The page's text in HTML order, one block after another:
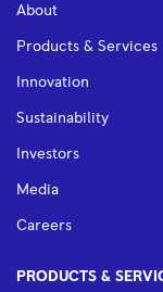
About
Products & Services
Innovation
Sustainability
Investors
Media
Careers
PRODUCTS &